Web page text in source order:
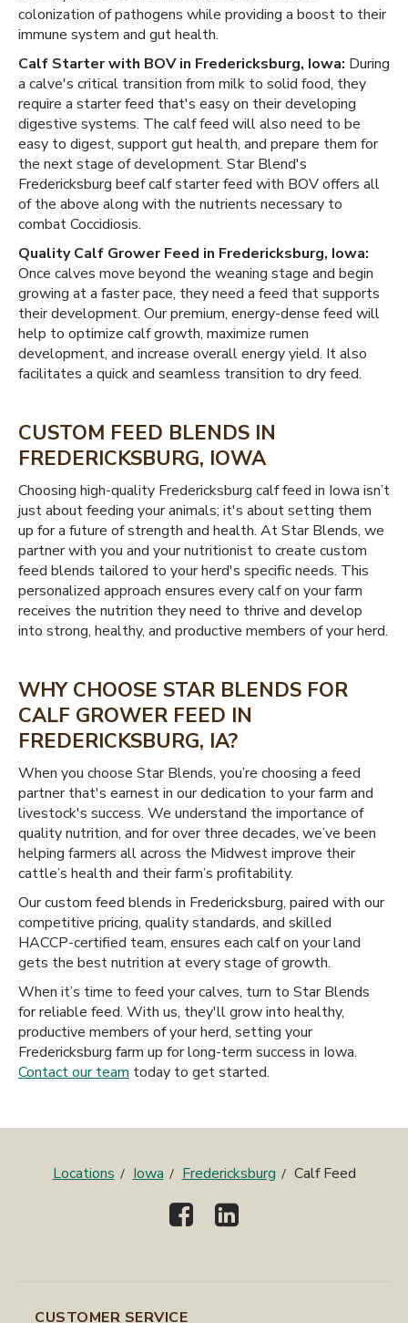
colonization of pathogens while providing a boost to their
immune system and gut health.
Calf Starter with BOV in Fredericksburg, Iowa: During
a calve's critical transition from milk to solid food, they
require a starter feed that's easy on their developing
digestive systems. The calf feed will also need to be
easy to digest, support gut health, and prepare them for
the next stage of development. Star Blend's
Fredericksburg beef calf starter feed with BOV offers all
of the above along with the nutrients necessary to
combat Coccidiosis.
Quality Calf Grower Feed in Fredericksburg, Iowa:
Once calves move beyond the weaning stage and begin
growing at a faster pace, they need a feed that supports
their development. Our premium, energy-dense feed will
help to optimize calf growth, maximize rumen
development, and increase overall energy yield. It also
facilitates a quick and seamless transition to dry feed.
CUSTOM FEED BLENDS IN
FREDERICKSBURG, IOWA
Choosing high-quality Fredericksburg calf feed in Iowa isn’t
just about feeding your animals; it's about setting them
up for a future of strength and health. At Star Blends, we
partner with you and your nutritionist to create custom
feed blends tailored to your herd's specific needs. This
personalized approach ensures every calf on your farm
receives the nutrition they need to thrive and develop
into strong, healthy, and productive members of your herd.
WHY CHOOSE STAR BLENDS FOR
CALF GROWER FEED IN
FREDERICKSBURG, IA?
When you choose Star Blends, you’re choosing a feed
partner that's earnest in our dedication to your farm and
livestock's success. We understand the importance of
quality nutrition, and for over three decades, we’ve been
helping farmers all across the Midwest improve their
cattle’s health and their farm’s profitability.
Our custom feed blends in Fredericksburg, paired with our
competitive pricing, quality standards, and skilled
HACCP-certified team, ensures each calf on your land
gets the best nutrition at every stage of growth.
When it’s time to feed your calves, turn to Star Blends
for reliable feed. With us, they'll grow into healthy,
productive members of your herd, setting your
Fredericksburg farm up for long-term success in Iowa.
Contact our team today to get started.
Locations Iowa Fredericksburg Calf Feed
CUSTOMER SERVICE